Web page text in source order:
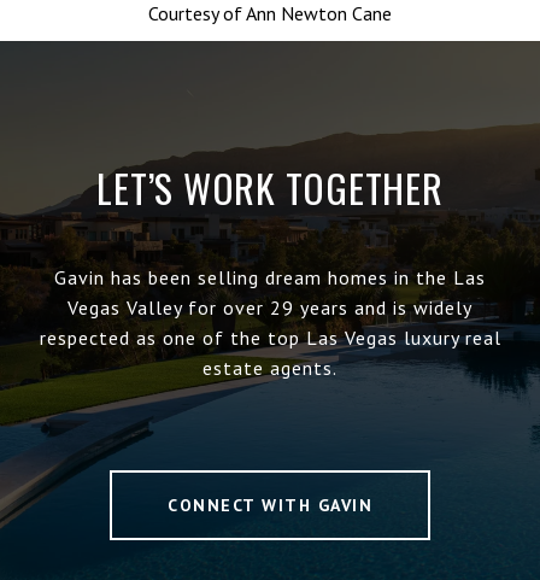
Courtesy ofAnn Newton Cane
LET’S WORK TOGETHER
Gavin has been selling dream homes in the Las
Vegas Valley for over 29 years and is widely
respected as one of the top Las Vegas luxury real
estate agents.
CONNECT WITH GAVIN